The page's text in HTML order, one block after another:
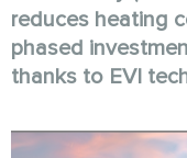
reduces heating
phased
thanks to EVI